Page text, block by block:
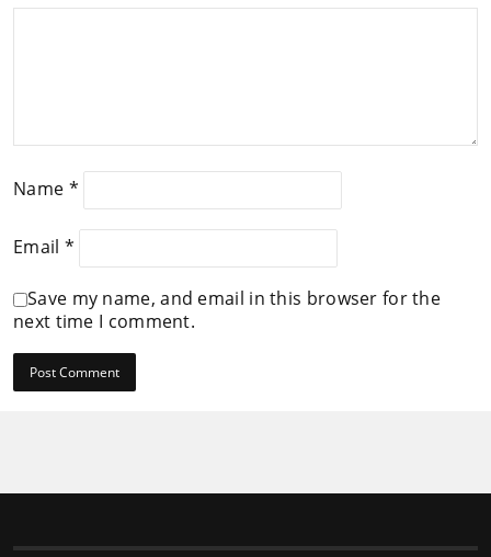
Name *
Email *
Save my name, and email in this browser for the
next time I comment.